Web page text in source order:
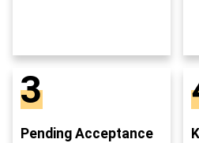
3
Pending Acceptance